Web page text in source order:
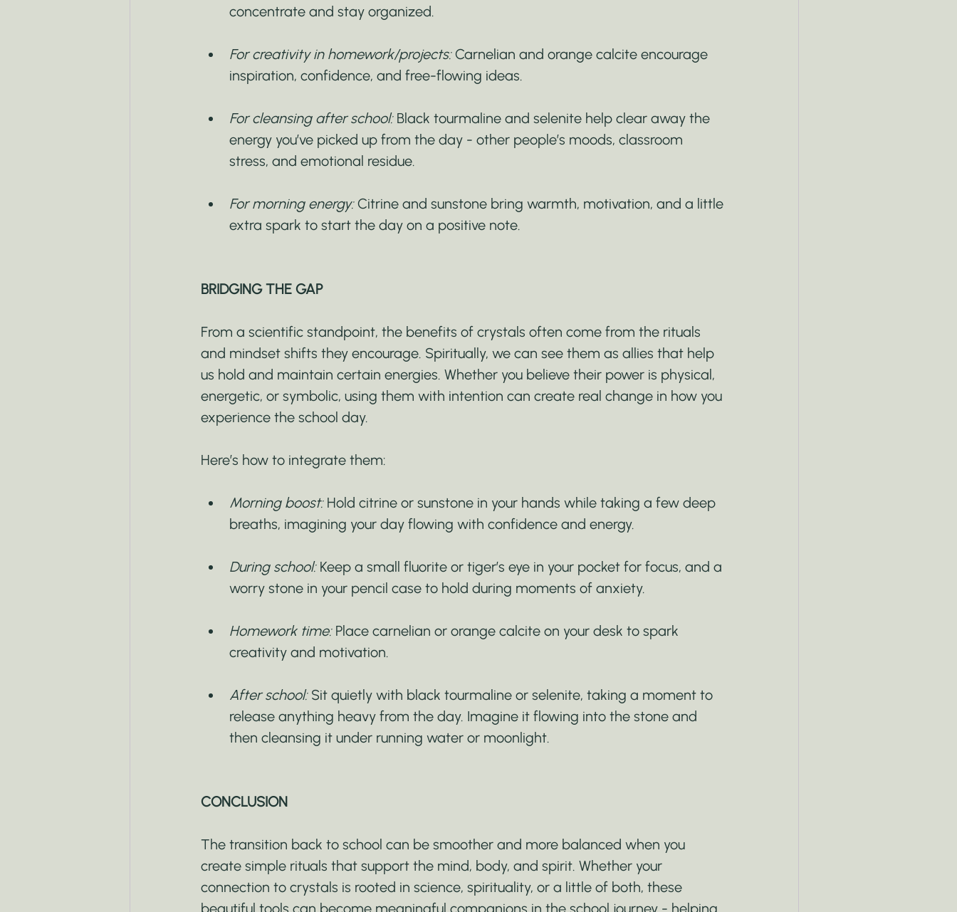
concentrate and stay organized.
For creativity in homework/projects: Carnelian and orange calcite encourage
inspiration, confidence, and free-flowing ideas.
For cleansing after school: Black tourmaline and selenite help clear away the
energy you’ve picked up from the day - other people’s moods, classroom
stress, and emotional residue.
For morning energy: Citrine and sunstone bring warmth, motivation, and a little
extra spark to start the day on a positive note.
BRIDGING THE GAP
From a scientific standpoint, the benefits of crystals often come from the rituals
and mindset shifts they encourage. Spiritually, we can see them as allies that help
us hold and maintain certain energies. Whether you believe their power is physical,
energetic, or symbolic, using them with intention can create real change in how you
experience the school day.
Here’s how to integrate them:
Morning boost: Hold citrine or sunstone in your hands while taking a few deep
breaths, imagining your day flowing with confidence and energy.
During school: Keep a small fluorite or tiger’s eye in your pocket for focus, and a
worry stone in your pencil case to hold during moments of anxiety.
Homework time: Place carnelian or orange calcite on your desk to spark
creativity and motivation.
After school: Sit quietly with black tourmaline or selenite, taking a moment to
release anything heavy from the day. Imagine it flowing into the stone and
then cleansing it under running water or moonlight.
CONCLUSION
The transition back to school can be smoother and more balanced when you
create simple rituals that support the mind, body, and spirit. Whether your
connection to crystals is rooted in science, spirituality, or a little of both, these
beautiful tools can become meaningful companions in the school journey - helping